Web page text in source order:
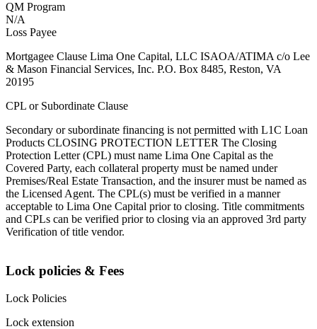
QM Program
N/A
Loss Payee
Mortgagee Clause Lima One Capital, LLC ISAOA/ATIMA c/o Lee
& Mason Financial Services, Inc. P.O. Box 8485, Reston, VA
20195
CPL or Subordinate Clause
Secondary or subordinate financing is not permitted with L1C Loan
Products CLOSING PROTECTION LETTER The Closing
Protection Letter (CPL) must name Lima One Capital as the
Covered Party, each collateral property must be named under
Premises/Real Estate Transaction, and the insurer must be named as
the Licensed Agent. The CPL(s) must be verified in a manner
acceptable to Lima One Capital prior to closing. Title commitments
and CPLs can be verified prior to closing via an approved 3rd party
Verification of title vendor.
Lock policies & Fees
Lock Policies
Lock extension